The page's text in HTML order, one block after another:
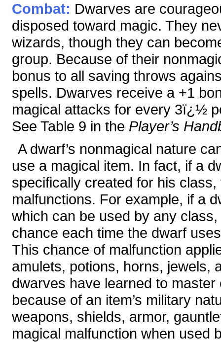
Combat: Dwarves are
disposed toward magic. They
wizards, though they can
group. Because of their
bonus to all saving throws
spells. Dwarves receive a +1
magical attacks for every 3ï¿½
See Table 9 in the Player’s
A dwarf’s nonmagical nature
use a magical item. In fact, if a
specifically created for his
malfunctions. For example, if a
which can be used by any
chance each time the dwarf
This chance of malfunction
amulets, potions, horns, jewels,
dwarves have learned to
because of an item’s military
weapons, shields, armor,
magical malfunction when used